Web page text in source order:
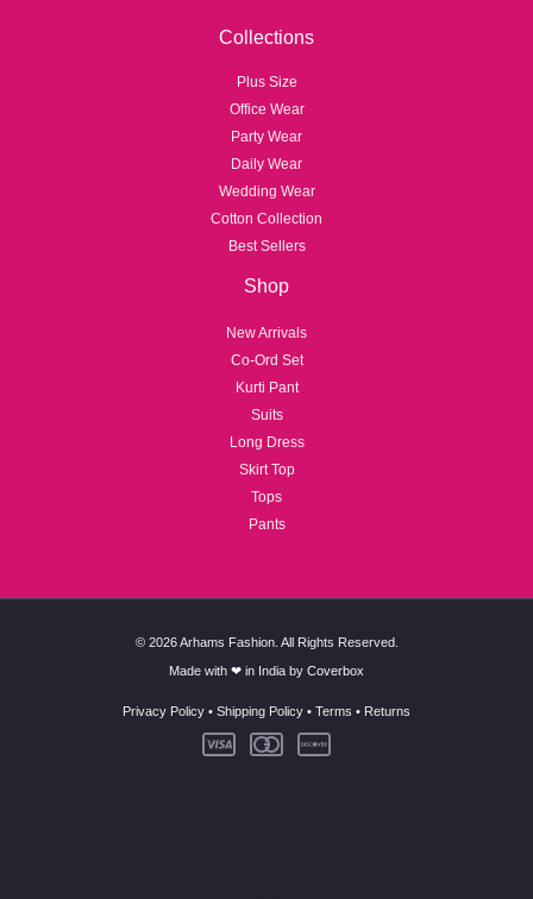
Collections
Plus Size
Office Wear
Party Wear
Daily Wear
Wedding Wear
Cotton Collection
Best Sellers
Shop
New Arrivals
Co-Ord Set
Kurti Pant
Suits
Long Dress
Skirt Top
Tops
Pants
© 2026 Arhams Fashion. All Rights Reserved.
Made with ❤ in India by Coverbox
Privacy Policy • Shipping Policy • Terms • Returns